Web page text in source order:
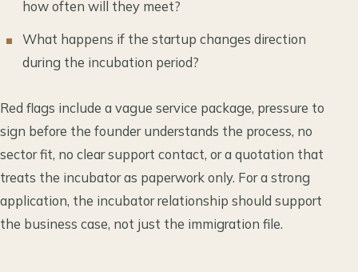
how often will they meet?
What happens if the startup changes direction
during the incubation period?
Red flags include a vague service package, pressure to
sign before the founder understands the process, no
sector fit, no clear support contact, or a quotation that
treats the incubator as paperwork only. For a strong
application, the incubator relationship should support
the business case, not just the immigration file.